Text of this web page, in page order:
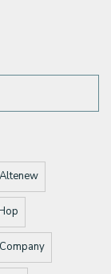
Altenew